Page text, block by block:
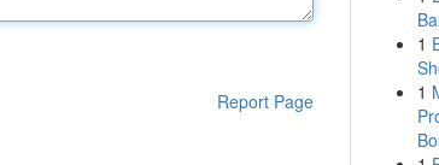
Report Page
1
1